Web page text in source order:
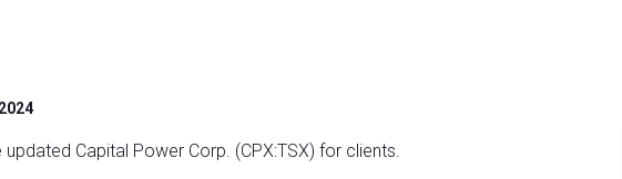
updated Capital Power Corp. (CPX:TSX) for clients.